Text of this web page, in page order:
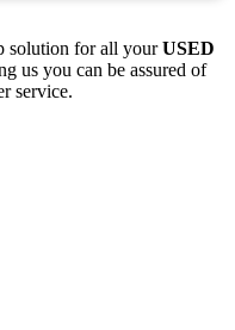
solution for all yourUSED
us you can be assured of
service.